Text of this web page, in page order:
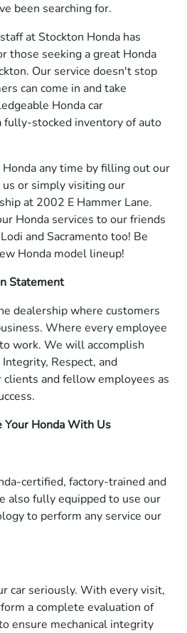
been searching for.
at Stockton Honda has
those seeking a great Honda
Our service doesn't stop
can come in and take
Honda car
fully-stocked inventory of auto
Honda any time by filling out our
us or simply visiting our
at 2002 E Hammer Lane.
Honda services to our friends
and Sacramento too! Be
Honda model lineup!
Statement
dealership where customers
Where every employee
work. We will accomplish
Respect, and
and fellow employees as
Your Honda With Us
certified, factory-trained and
also fully equipped to use our
to perform any service our
car seriously. With every visit,
a complete evaluation of
ensure mechanical integrity